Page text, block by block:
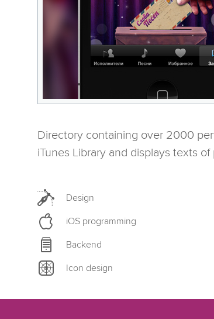
Directory containing over 2000
iTunes Library and displays texts
Design
iOS programming
Backend
Icon design